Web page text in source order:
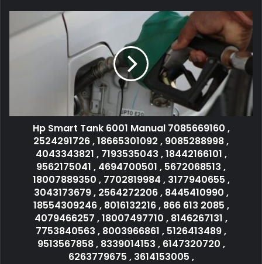
Hp Smart Tank 6001 Manual 7085669160 ,
2524291726 , 18665301092 , 9085288998 ,
4043343821 , 7193535043 , 18442166101 ,
9562175041 , 4694700501 , 5672068513 ,
18007889350 , 7702819984 , 3177940655 ,
3043173679 , 2564272206 , 8445410990 ,
18554309246 , 8016132216 , 866 613 2085 ,
4079466257 , 18007497710 , 8146267131 ,
7753840563 , 8003966861 , 5126413489 ,
9513567858 , 8339014153 , 6147320720 ,
6263779675 , 3614153005 ,